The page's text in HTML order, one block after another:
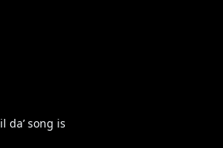
da’ song is